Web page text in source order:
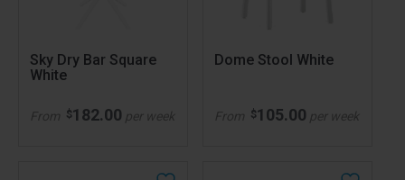
Sky Dry Bar Square
White
From $182.00 per week
Dome Stool White
From $105.00 per week